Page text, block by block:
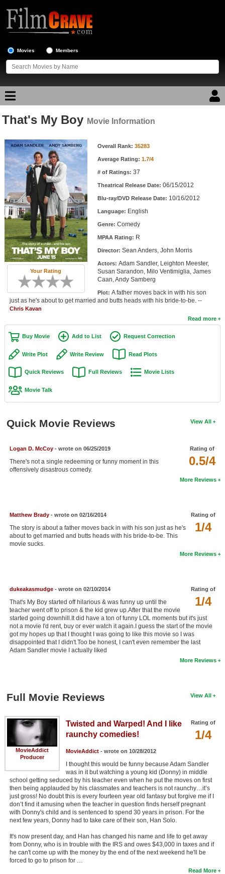
Movies Members
Movie Reviews
Movie Lists
Top Movie List
Top Movies by Genre
Top Movies by Year
Top Movies by Language
Member Movie Lists
Movie Talk
New Movies
Movies Coming Soon
In Theater
New DVD Releases
New DVD Releases
Coming to DVD
New Blu-ray Releases
Coming to Blu-ray
Meet Members
New Members
Search
Find Movies
Login
That's My Boy Movie Information
Your Rating
Movie Information Overall Rank: 35283
Average Rating: 1.7/4
# of Ratings: 37
Theatrical Release Date: 06/15/2012
Blu-ray/DVD Release Date: 10/16/2012
Language: English
Genre: Comedy
MPAA Rating: R
Director: Sean Anders, John Morris
Actors: Adam Sandler, Leighton Meester,
Susan Sarandon, Milo Ventimiglia, James
Caan, Andy Samberg
Plot: A father moves back in with his son
just as he's about to get married and butts heads with his bride-to-be. --
Chris Kavan
Read more
Buy Movie Add to List Request Correction
Write Plot Write Review Read Plots
Quick Reviews Full Reviews Movie Lists
Movie Talk
View All
Quick Movie Reviews
Rating of
0.5/4
Logan D. McCoy- wrote on 06/25/2019
There's not a single redeeming or funny moment in this
offensively disastrous comedy.
More Reviews
Rating of
1/4
Matthew Brady- wrote on 02/16/2014
The story is about a father moves back in with his son just as he's
about to get married and butts heads with his bride-to-be. This
movie sucks.
More Reviews
Rating of
1/4
dukeakasmudge- wrote on 02/10/2014
That's My Boy started off hilarious & was funny up until the
teacher went off to prison & the kid grew up.After that the movie
started going downhill.It did have a ton of funny LOL moments but it's just
not a movie I'd rent, buy or ever watch it again.I guess the start of the movie
got my hopes up that I thought I was going to like this movie so I was
disappointed that I didn't.Too be honest, I can't even remember the last
Adam Sandler movie I actually liked
More Reviews
View All
Full Movie Reviews
MovieAddict
Producer
Rating of
1/4
Twisted and Warped! And I like
raunchy comedies!
MovieAddict- wrote on 10/28/2012
I thought this would be funny because Adam Sandler
was in it but watching a young kid (Donny) in middle
school getting seduced by his teacher even when he put the moves on first
then being applauded by his classmates and teachers is not raunchy…it’s
just gross! No doubt this is every fourteen year old fantasy but forgive me if I
don’t find it amusing when the teacher in question finds herself pregnant
with Donny's child and is sentenced to spend 30 years in prison. For the
next few years, Donny had to take care of their son, Han Solo.
It's now present day, and Han has changed his name and life to get away
from Donny, who is in trouble with the IRS and owes $43,000 in taxes and if
he can't come up with the money by the end of the next weekend he'll be
forced to go to prison for …
Read More